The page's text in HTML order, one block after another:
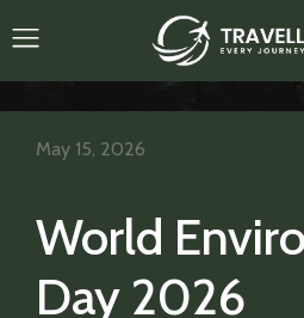
World
Day 2026
May 15, 2026